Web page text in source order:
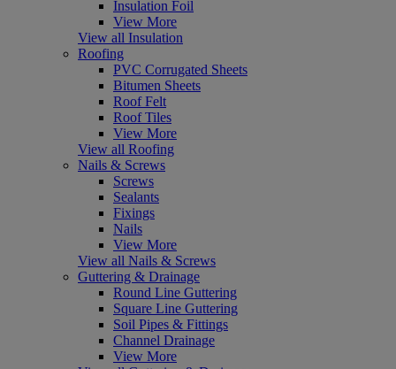
Insulation Foil
View More
View all Insulation
Roofing
PVC Corrugated Sheets
Bitumen Sheets
Roof Felt
Roof Tiles
View More
View all Roofing
Nails & Screws
Screws
Sealants
Fixings
Nails
View More
View all Nails & Screws
Guttering & Drainage
Round Line Guttering
Square Line Guttering
Soil Pipes & Fittings
Channel Drainage
View More